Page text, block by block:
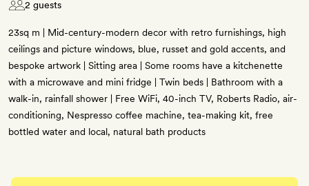
2 guests
23sq m | Mid-century-modern decor with retro furnishings, high
ceilings and picture windows, blue, russet and gold accents, and
bespoke artwork | Sitting area | Some rooms have a kitchenette
with a microwave and mini fridge | Twin beds | Bathroom with a
walk-in, rainfall shower | Free WiFi, 40-inch TV, Roberts Radio, air-
conditioning, Nespresso coffee machine, tea-making kit, free
bottled water and local, natural bath products